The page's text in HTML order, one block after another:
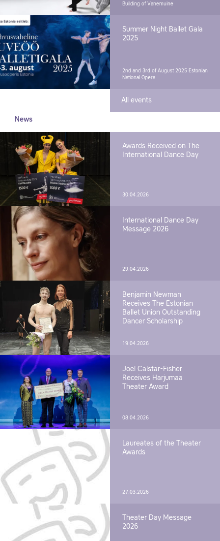
Building of Vanemuine
Summer Night Ballet Gala
2025
2nd and 3rd of August 2025 Estonian
National Opera
All events
News
Awards Received on The
International Dance Day
30.04.2026
International Dance Day
Message 2026
29.04.2026
Benjamin Newman
Receives The Estonian
Ballet Union Outstanding
Dancer Scholarship
19.04.2026
Joel Calstar-Fisher
Receives Harjumaa
Theater Award
08.04.2026
Laureates of the Theater
Awards
27.03.2026
Theater Day Message
2026